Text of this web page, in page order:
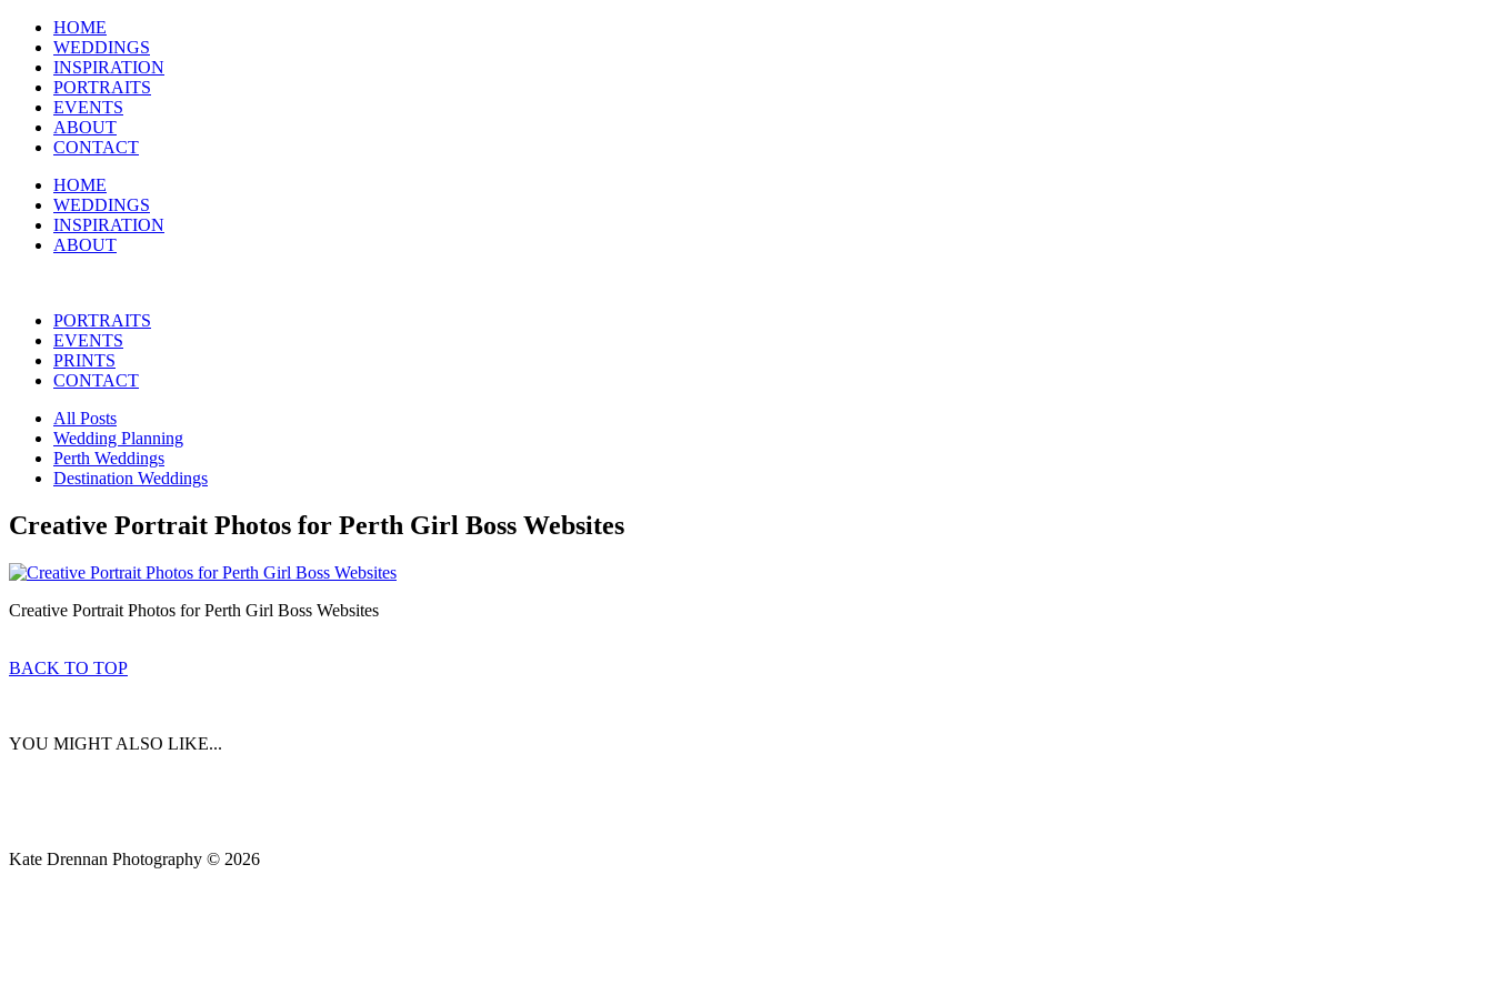
HOME
WEDDINGS
INSPIRATION
PORTRAITS
EVENTS
ABOUT
CONTACT
HOME
WEDDINGS
INSPIRATION
ABOUT
PORTRAITS
EVENTS
PRINTS
CONTACT
All Posts
Wedding Planning
Perth Weddings
Destination Weddings
Creative Portrait Photos for Perth Girl Boss Websites
Creative Portrait Photos for Perth Girl Boss Websites
BACK TO TOP
YOU MIGHT ALSO LIKE...
Kate Drennan Photography © 2026